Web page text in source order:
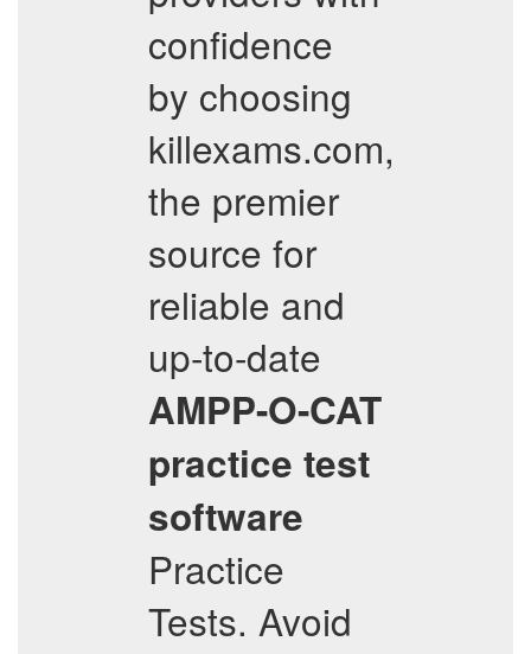
confidence
by choosing
killexams.com,
the premier
source for
reliable and
up-to-date
AMPP-O-CAT
practice test
software
Practice
Tests. Avoid